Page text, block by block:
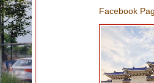
Facebook